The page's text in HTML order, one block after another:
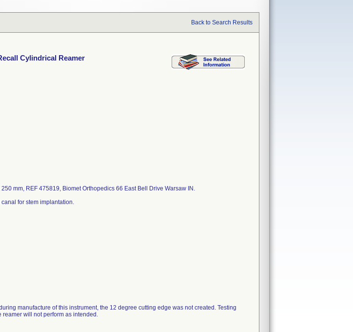
Back to Search Results
Cylindrical Reamer
mm, REF 475819, Biomet Orthopedics 66 East Bell Drive Warsaw IN.
for stem implantation.
manufacture of this instrument, the 12 degree cutting edge was not created. Testing
reamer will not perform as intended.